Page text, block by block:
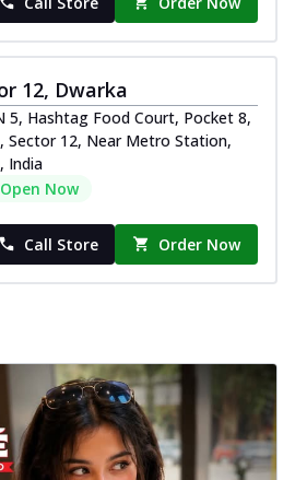
12, Dwarka
5, Hashtag Food Court, Pocket 8,
Sector 12, Near Metro Station,
India
Open Now
Call Store Order Now